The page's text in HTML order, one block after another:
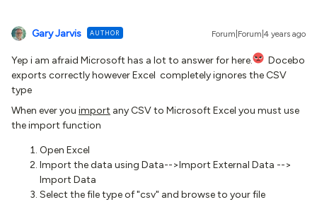
Gary Jarvis AUTHOR Forum|Forum|4 years ago
Yep i am afraid Microsoft has a lot to answer for here.
Docebo
exports correctly however Excel completely ignores the CSV
type
When ever you import any CSV to Microsoft Excel you must use
the import function
Open Excel
Import the data using Data-->Import External Data -->
Import Data
Select the file type of "csv" and browse to your file